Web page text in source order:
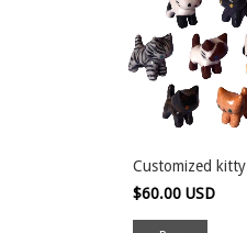
Customized kitty
$60.00 USD